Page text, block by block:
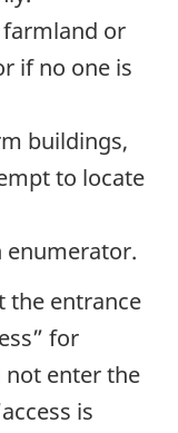
or
if no one is
buildings,
to locate
enumerator.
the entrance
for
enter the
is